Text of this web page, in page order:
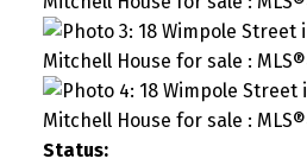
Status: